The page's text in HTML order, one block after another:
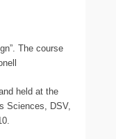
The course
held at the
Sciences, DSV,